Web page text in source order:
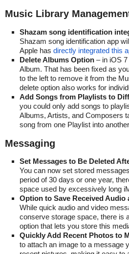
Music Library
Shazam song identification
Shazam song identification app
Apple has directly integrated this
Delete Albums Option – in iOS
Album. That has been fixed as
to the left to remove it from the
delete option also works for
Add Songs from Playlists to
you could only add songs to
Albums, Artists, and Composers
song from one Playlist into
Messaging
Set Messages to Be Deleted
You can now set stored
period of 30 days or one year,
space used by excessively long
Option to Save Received Audio
While quick audio and video
conserve storage space, there is
option that lets you store this
Quickly Add Recent Photos to
to attach an image to a message